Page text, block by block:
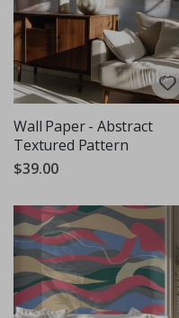
Wall Paper - Abstract
Textured Pattern
$39.00